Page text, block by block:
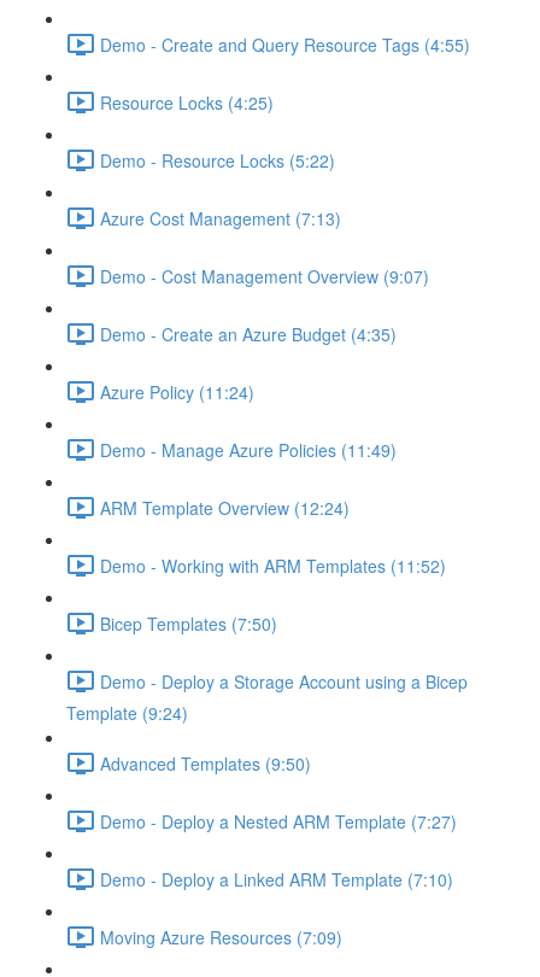
Demo - Create and Query Resource Tags (4:55)
Resource Locks (4:25)
Demo - Resource Locks (5:22)
Azure Cost Management (7:13)
Demo - Cost Management Overview (9:07)
Demo - Create an Azure Budget (4:35)
Azure Policy (11:24)
Demo - Manage Azure Policies (11:49)
ARM Template Overview (12:24)
Demo - Working with ARM Templates (11:52)
Bicep Templates (7:50)
Demo - Deploy a Storage Account using a Bicep
Template (9:24)
Advanced Templates (9:50)
Demo - Deploy a Nested ARM Template (7:27)
Demo - Deploy a Linked ARM Template (7:10)
Moving Azure Resources (7:09)